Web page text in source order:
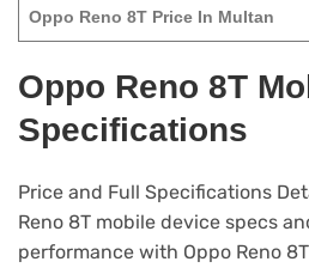
Oppo Reno 8T Price In Multan
Oppo Reno 8T
Specifications
Price and Full Specifications
Reno 8T mobile device specs
performance with Oppo Reno